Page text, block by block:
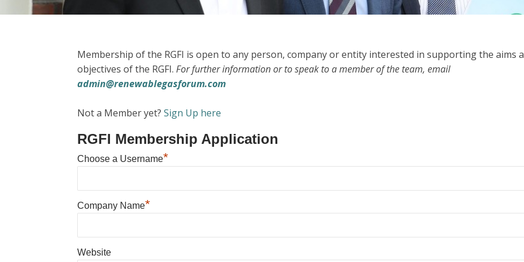
Membership of the RGFI is open to any person, company or entity interested in supporting the aims
objectives of the RGFI. For further information or to speak to a member of the team, email
admin@renewablegasforum.com
Not a Member yet? Sign Up here
RGFI Membership Application
Choose a Username*
Company Name*
Website